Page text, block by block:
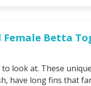
Female Betta
look at. These
have long fins that